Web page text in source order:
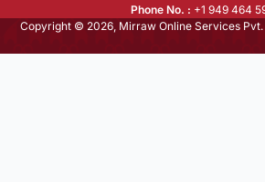
Phone No. : +1 949 464
Copyright © 2026, Mirraw Online Services Pvt.